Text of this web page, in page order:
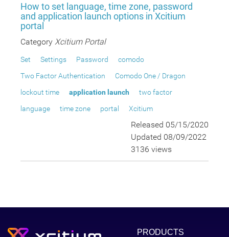
How to set language, time zone, password
and application launch options in Xcitium
portal
Category Xcitium Portal
Set Settings Password
comodo
Two Factor Authentication
Comodo One / Dragon
lockout time
application launch
two factor
language
time zone portal Xcitium
Released 05/15/2020
Updated 08/09/2022
3136 views
PRODUCTS